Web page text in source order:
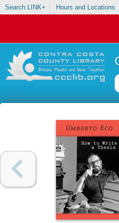
Search LINK+ Hours and Locations